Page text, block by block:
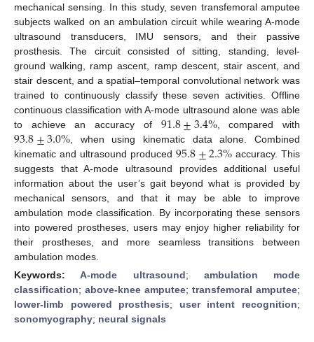
mechanical sensing. In this study, seven transfemoral amputee
subjects walked on an ambulation circuit while wearing A-mode
ultrasound transducers, IMU sensors, and their passive
prosthesis. The circuit consisted of sitting, standing, level-
ground walking, ramp ascent, ramp descent, stair ascent, and
stair descent, and a spatial–temporal convolutional network was
trained to continuously classify these seven activities. Offline
continuous classification with A-mode ultrasound alone was able
to achieve an accuracy of 91.8±3.4%, compared with
93.8±3.0% , when using kinematic data alone. Combined
kinematic and ultrasound produced 95.8±2.3% accuracy. This
suggests that A-mode ultrasound provides additional useful
information about the user’s gait beyond what is provided by
mechanical sensors, and that it may be able to improve
ambulation mode classification. By incorporating these sensors
into powered prostheses, users may enjoy higher reliability for
their prostheses, and more seamless transitions between
ambulation modes.
Keywords:A-mode ultrasound; ambulation mode
classification; above-knee amputee; transfemoral amputee;
lower-limb powered prosthesis; user intent recognition;
sonomyography; neural signals